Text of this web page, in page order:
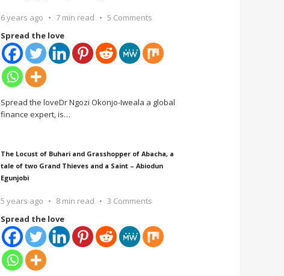
6 years ago 7 min read
5 Comments
Spread the love
Spread the loveDr Ngozi Okonjo-Iweala a global
finance expert, is…
The Locust of Buhari and Grasshopper of Abacha, a
tale of two Grand Thieves and a Saint – Abiodun
Egunjobi
5 years ago 8 min read
3 Comments
Spread the love